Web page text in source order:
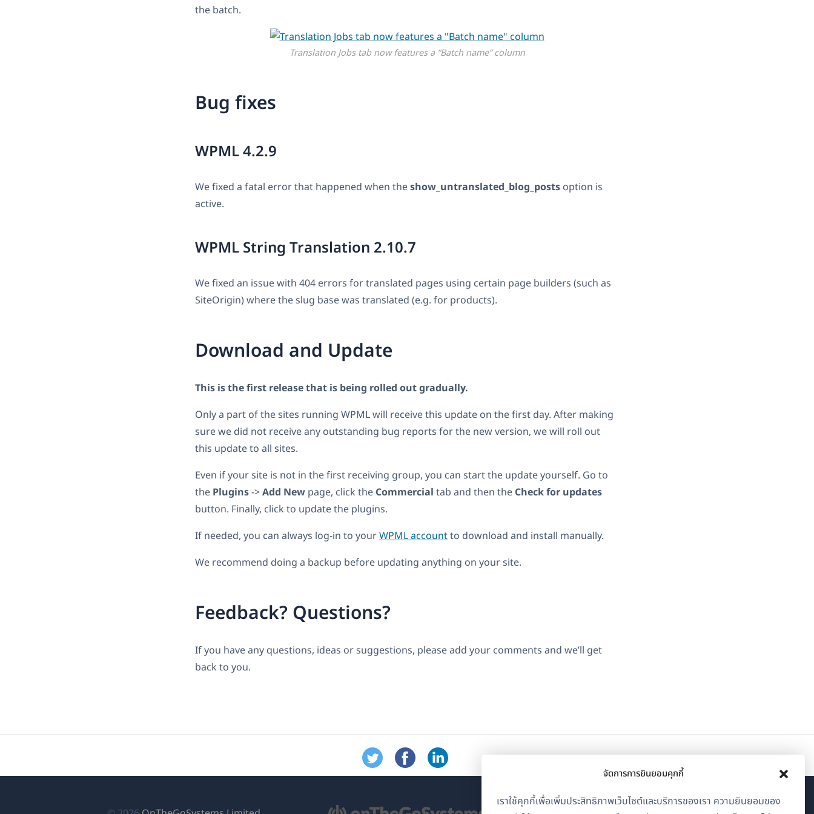
จัดการการยินยอมคุกกี้
เราใช้คุกกี้เพื่อเพิ่มประสิทธิภาพเว็บไซต์และบริการของเรา ความยินยอมของ
the batch.
Translation Jobs tab now features a “Batch name” column
Bug fixes
WPML 4.2.9
We fixed a fatal error that happened when theshow_untranslated_blog_posts option is
active.
WPML String Translation 2.10.7
We fixed an issue with 404 errors for translated pages using certain page builders (such as
SiteOrigin) where the slug base was translated (e.g. for products).
Download and Update
This is the first release that is being rolled out gradually.
Only a part of the sites running WPML will receive this update on the first day. After making
sure we did not receive any outstanding bug reports for the new version, we will roll out
this update to all sites.
Even if your site is not in the first receiving group, you can start the update yourself. Go to
the Plugins->Add New page, click the Commercial tab and then the Check for updates
button. Finally, click to update the plugins.
If needed, you can always log-in to yourWPML accountto download and install manually.
We recommend doing a backup before updating anything on your site.
Feedback? Questions?
If you have any questions, ideas or suggestions, please add your comments and we’ll get
back to you.